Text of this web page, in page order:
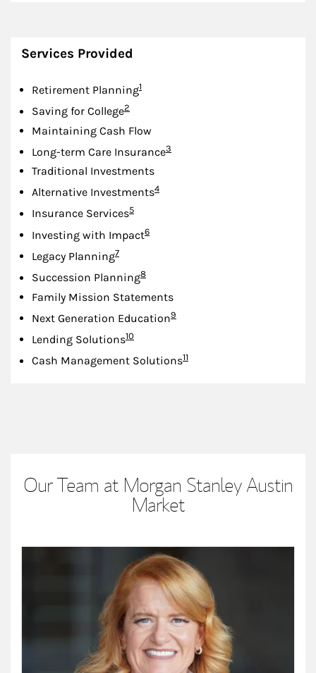
Services Provided
Retirement PlanningFootnote
1
Saving for CollegeFootnote
2
Maintaining Cash Flow
Long-term Care InsuranceFootnote
3
Traditional Investments
Alternative InvestmentsFootnote
4
Insurance ServicesFootnote
5
Investing with ImpactFootnote
6
Legacy PlanningFootnote
7
Succession PlanningFootnote
8
Family Mission Statements
Next Generation EducationFootnote
9
Lending SolutionsFootnote
10
Cash Management SolutionsFootnote
11
Our Team at Morgan Stanley Austin
Market